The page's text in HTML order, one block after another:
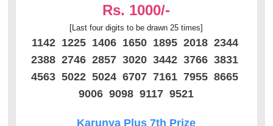
Rs. 1000/-
[Last four digits to be drawn 25 times]
1142 1225 1406 1650 1895 2018 2344
2388 2746 2857 3020 3442 3766 3831
4563 5022 5024 6707 7161 7955 8665
9006 9098 9117 9521
Karunya Plus 7th Prize